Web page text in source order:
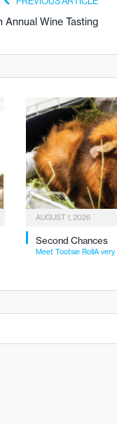
Wine Tasting
AUGUST 1, 2026
Second Chances
Meet Tootsie RollA